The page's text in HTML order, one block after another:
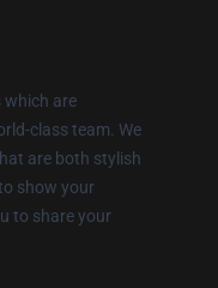
which are
class team. We
are both stylish
show your
to share your